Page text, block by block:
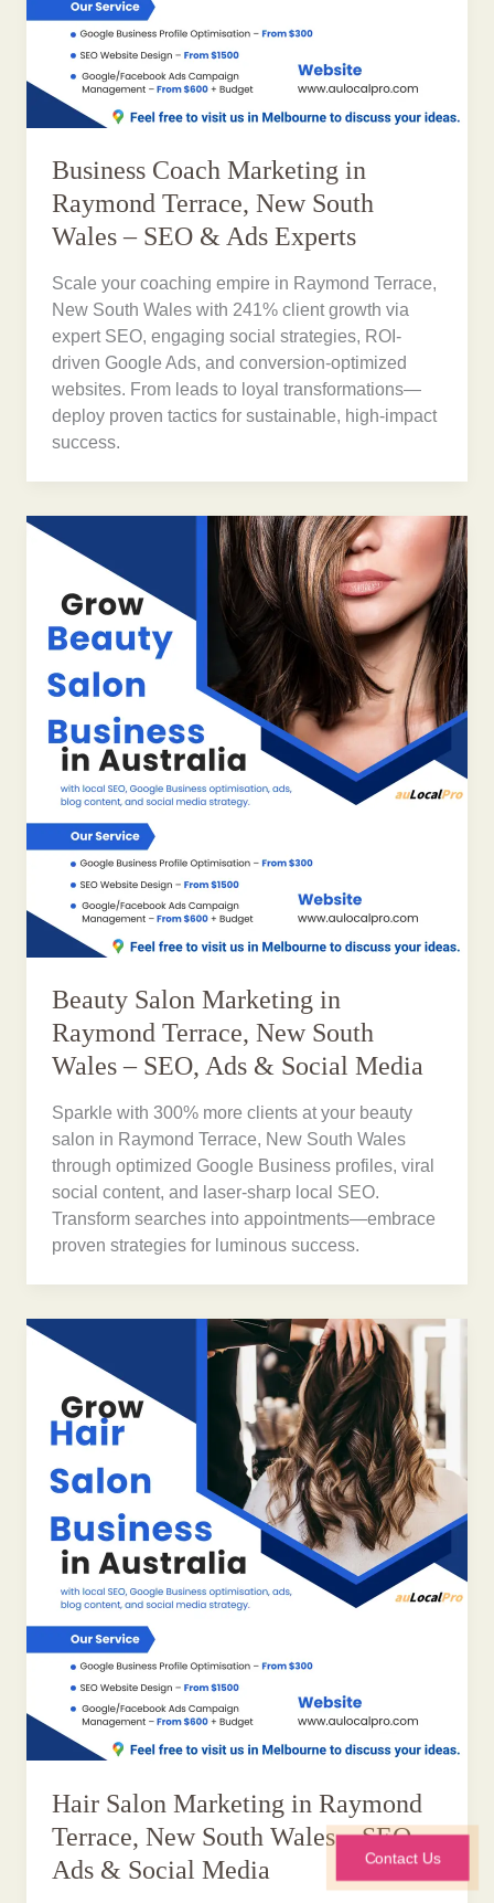
Business Coach Marketing in
Raymond Terrace, New South
Wales – SEO & Ads Experts
Scale your coaching empire in Raymond Terrace,
New South Wales with 241% client growth via
expert SEO, engaging social strategies, ROI-
driven Google Ads, and conversion-optimized
websites. From leads to loyal transformations—
deploy proven tactics for sustainable, high-impact
success.
Beauty Salon Marketing in
Raymond Terrace, New South
Wales – SEO, Ads & Social Media
Sparkle with 300% more clients at your beauty
salon in Raymond Terrace, New South Wales
through optimized Google Business profiles, viral
social content, and laser-sharp local SEO.
Transform searches into appointments—embrace
proven strategies for luminous success.
Hair Salon Marketing in Raymond
Terrace, New South Wales – SEO,
Ads & Social Media
Contact Us